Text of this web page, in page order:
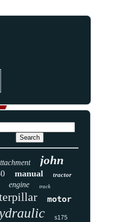
john
manual tractor
engine track
motor
s175